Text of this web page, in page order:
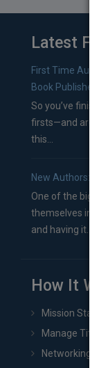
Latest
First Time
Book Publishers
So you’ve
firsts—and are
this...
New Authors:
One of the
themselves in
and having it...
How It
Mission
Manage Title &
Networking